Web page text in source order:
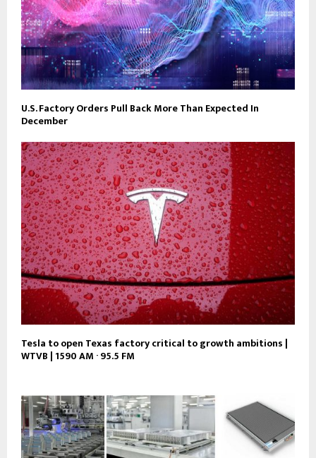
U.S. Factory Orders Pull Back More Than Expected In
December
Tesla to open Texas factory critical to growth ambitions |
WTVB | 1590 AM · 95.5 FM